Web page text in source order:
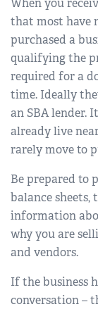
When you
that most have
purchased a
qualifying the
required for a
time. Ideally
an SBA lender.
already live
rarely move to
Be prepared to
balance sheets,
information
why you are
and vendors.
If the business
conversation –